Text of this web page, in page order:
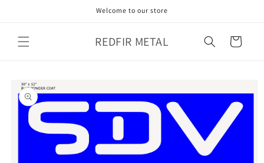
Welcome to our store
REDFIR METAL Cart
product
information